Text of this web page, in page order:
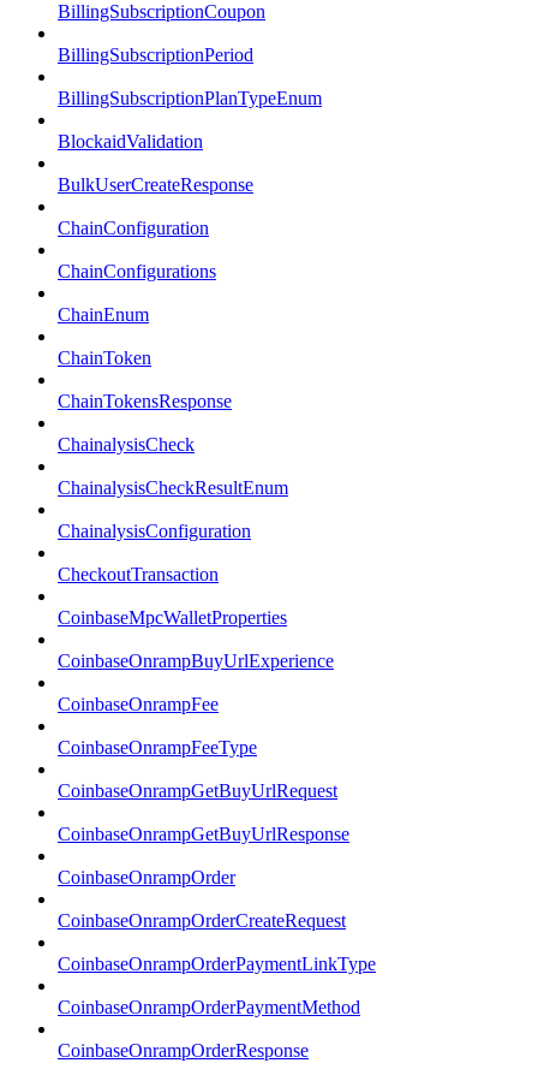
BillingSubscriptionCoupon
BillingSubscriptionPeriod
BillingSubscriptionPlanTypeEnum
BlockaidValidation
BulkUserCreateResponse
ChainConfiguration
ChainConfigurations
ChainEnum
ChainToken
ChainTokensResponse
ChainalysisCheck
ChainalysisCheckResultEnum
ChainalysisConfiguration
CheckoutTransaction
CoinbaseMpcWalletProperties
CoinbaseOnrampBuyUrlExperience
CoinbaseOnrampFee
CoinbaseOnrampFeeType
CoinbaseOnrampGetBuyUrlRequest
CoinbaseOnrampGetBuyUrlResponse
CoinbaseOnrampOrder
CoinbaseOnrampOrderCreateRequest
CoinbaseOnrampOrderPaymentLinkType
CoinbaseOnrampOrderPaymentMethod
CoinbaseOnrampOrderResponse